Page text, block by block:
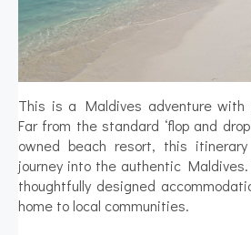
This is a Maldives adventure with
Far from the standard ‘flop and
owned beach resort, this
journey into the authentic Maldives.
thoughtfully designed
home to local communities.